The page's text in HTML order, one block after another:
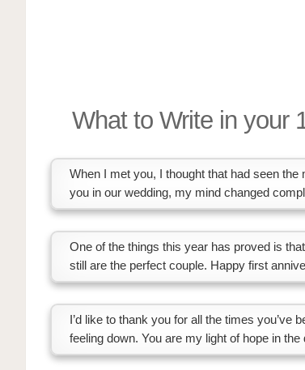
What to Write in your
When I met you, I thought that had seen
you in our wedding, my mind changed
One of the things this year has proved is
still are the perfect couple. Happy first
I’d like to thank you for all the times
feeling down. You are my light of hope in